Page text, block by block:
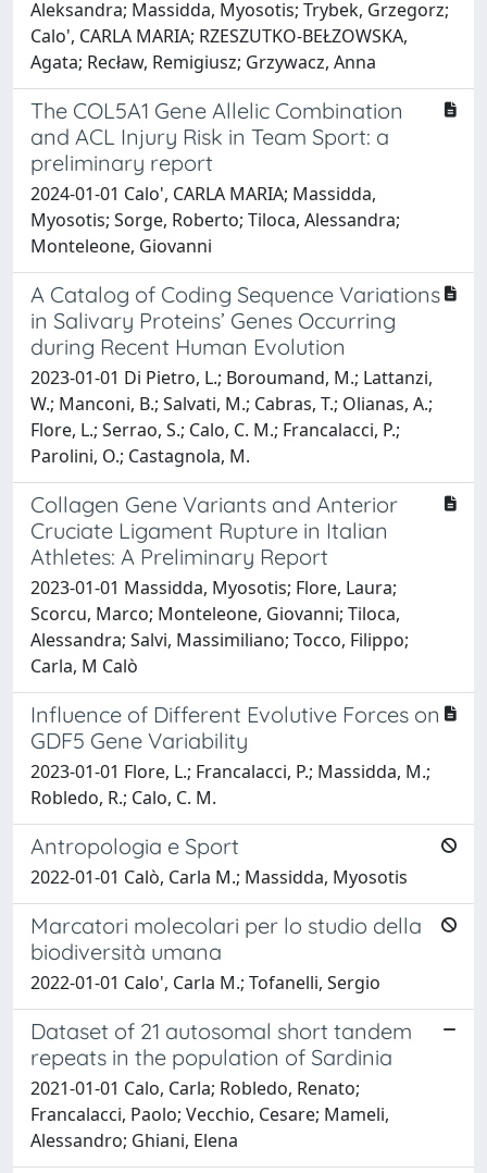
Aleksandra; Massidda, Myosotis; Trybek, Grzegorz;
Calo', CARLA MARIA; RZESZUTKO-BEŁZOWSKA,
Agata; Recław, Remigiusz; Grzywacz, Anna
The COL5A1 Gene Allelic Combination
and ACL Injury Risk in Team Sport: a
preliminary report
2024-01-01 Calo', CARLA MARIA; Massidda,
Myosotis; Sorge, Roberto; Tiloca, Alessandra;
Monteleone, Giovanni
A Catalog of Coding Sequence Variations
in Salivary Proteins’ Genes Occurring
during Recent Human Evolution
2023-01-01 Di Pietro, L.; Boroumand, M.; Lattanzi,
W.; Manconi, B.; Salvati, M.; Cabras, T.; Olianas, A.;
Flore, L.; Serrao, S.; Calo, C. M.; Francalacci, P.;
Parolini, O.; Castagnola, M.
Collagen Gene Variants and Anterior
Cruciate Ligament Rupture in Italian
Athletes: A Preliminary Report
2023-01-01 Massidda, Myosotis; Flore, Laura;
Scorcu, Marco; Monteleone, Giovanni; Tiloca,
Alessandra; Salvi, Massimiliano; Tocco, Filippo;
Carla, M Calò
Influence of Different Evolutive Forces on
GDF5 Gene Variability
2023-01-01 Flore, L.; Francalacci, P.; Massidda, M.;
Robledo, R.; Calo, C. M.
Antropologia e Sport
2022-01-01 Calò, Carla M.; Massidda, Myosotis
Marcatori molecolari per lo studio della
biodiversità umana
2022-01-01 Calo', Carla M.; Tofanelli, Sergio
Dataset of 21 autosomal short tandem
repeats in the population of Sardinia
2021-01-01 Calo, Carla; Robledo, Renato;
Francalacci, Paolo; Vecchio, Cesare; Mameli,
Alessandro; Ghiani, Elena